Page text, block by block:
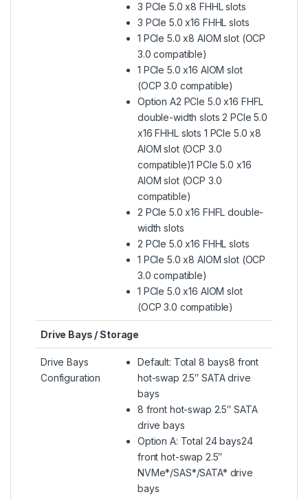
3 PCIe 5.0 x8 FHHL slots
3 PCIe 5.0 x16 FHHL slots
1 PCIe 5.0 x8 AIOM slot (OCP
3.0 compatible)
1 PCIe 5.0 x16 AIOM slot
(OCP 3.0 compatible)
Option A2 PCIe 5.0 x16 FHFL
double-width slots 2 PCIe 5.0
x16 FHHL slots 1 PCIe 5.0 x8
AIOM slot (OCP 3.0
compatible)1 PCIe 5.0 x16
AIOM slot (OCP 3.0
compatible)
2 PCIe 5.0 x16 FHFL double-
width slots
2 PCIe 5.0 x16 FHHL slots
1 PCIe 5.0 x8 AIOM slot (OCP
3.0 compatible)
1 PCIe 5.0 x16 AIOM slot
(OCP 3.0 compatible)
Drive Bays / Storage
Drive Bays
Configuration
Default: Total 8 bays8 front
hot-swap 2.5″ SATA drive
bays
8 front hot-swap 2.5″ SATA
drive bays
Option A: Total 24 bays24
front hot-swap 2.5″
NVMe*/SAS*/SATA* drive
bays